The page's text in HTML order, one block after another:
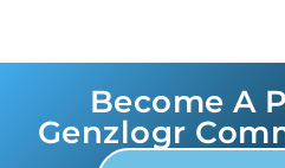
Become A
Genzlogr